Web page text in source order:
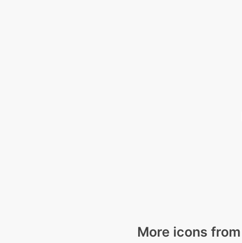
More icons